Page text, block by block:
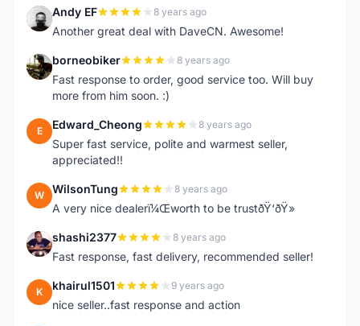
A Andy EF 8 years ago
Another great deal with DaveCN. Awesome!
B borneobiker 8 years ago
Fast response to order, good service too. Will buy
more from him soon. :)
E Edward_Cheong 8 years ago
Super fast service, polite and warmest seller,
appreciated!!
W WilsonTung 8 years ago
A very nice dealerï¼Œworth to be trustðŸ‘ðŸ»
S shashi2377 8 years ago
Fast response, fast delivery, recommended seller!
K khairul1501 9 years ago
nice seller..fast response and action